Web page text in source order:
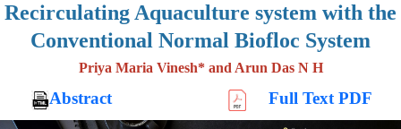
Recirculating Aquaculture system with the
Conventional Normal Biofloc System
Priya Maria Vinesh* and Arun Das N H
Abstract Full Text PDF